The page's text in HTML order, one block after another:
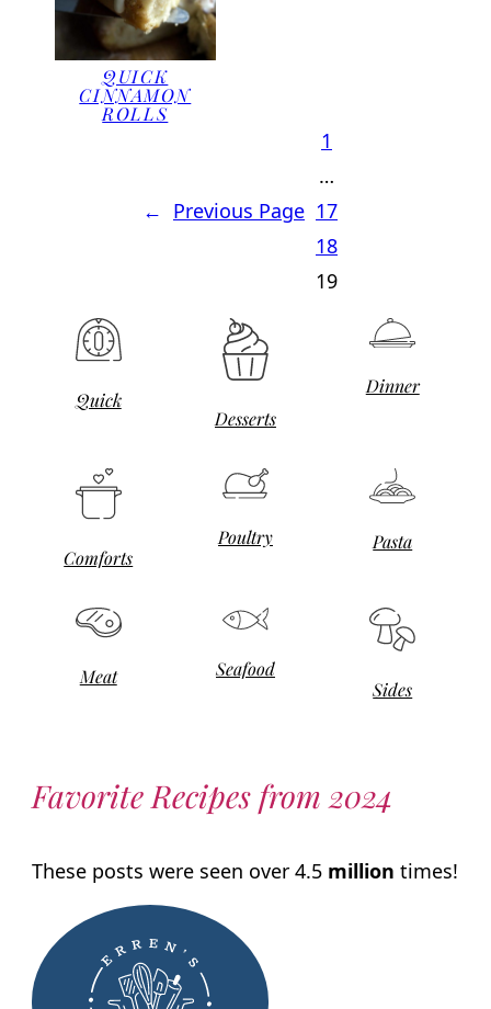
QUICK
CINNAMON
ROLLS
← Previous Page
1
…
17
18
19
Quick
Desserts
Dinner
Comforts
Poultry Pasta
Meat
Seafood
Sides
Favorite Recipes from 2024
These posts were seen over 4.5 million times!